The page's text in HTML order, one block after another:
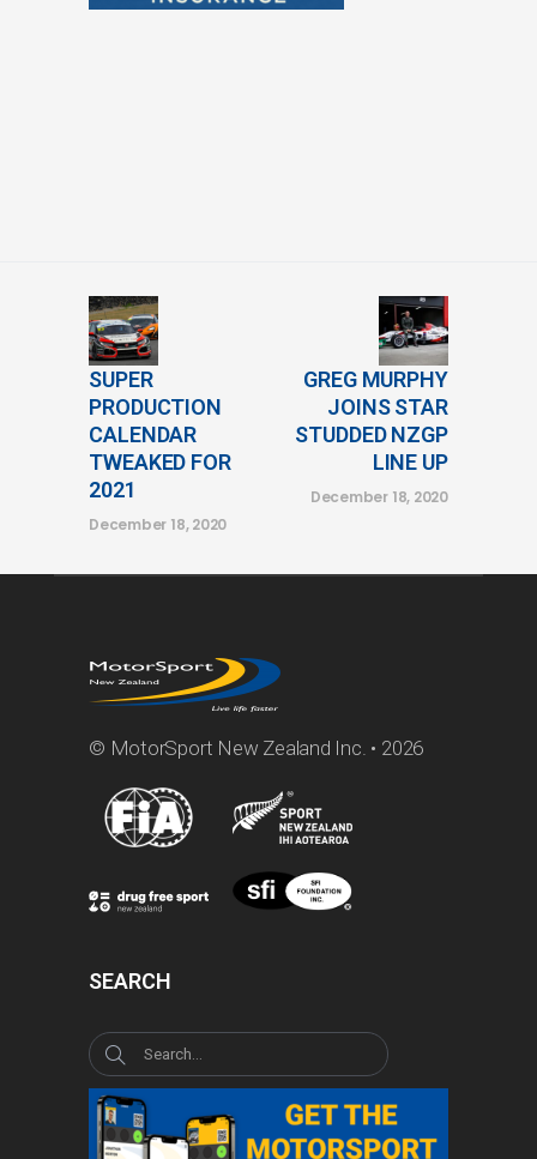
SUPER
PRODUCTION
CALENDAR
TWEAKED FOR
2021
December 18, 2020
GREG MURPHY
JOINS STAR
STUDDED NZGP
LINE UP
December 18, 2020
© MotorSport New Zealand Inc. • 2026
SEARCH